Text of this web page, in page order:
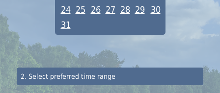
24 25 26 27 28 29
30
31
2. Select preferred time range